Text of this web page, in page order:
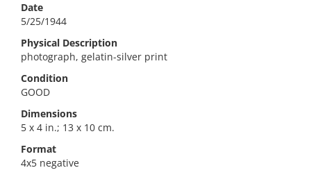
Date
5/25/1944
Physical Description
photograph, gelatin-silver print
Condition
GOOD
Dimensions
5 x 4 in.; 13 x 10 cm.
Format
4x5 negative